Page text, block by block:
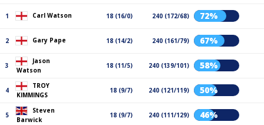
1 Carl Watson 18 (16/0) 240 (172/68) 72%
2 Gary Pape 18 (14/2) 240 (161/79) 67%
3
Jason
Watson
18 (11/5) 240 (139/101) 58%
4
TROY
KIMMINGS
18 (9/7) 240 (121/119) 50%
5
Steven
Barwick
18 (9/7) 240 (111/129) 46%